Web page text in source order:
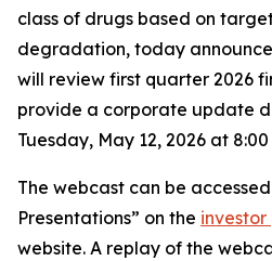
class of drugs based on
degradation, today
will review first quarter 2026
provide a corporate update
Tuesday, May 12, 2026 at 8:00
The webcast can be
Presentations” on the
website. A replay of the